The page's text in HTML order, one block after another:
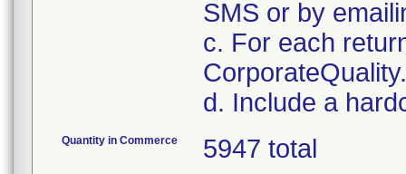
SMS or by
c. For each
d. Include a
Quantity in Commerce 5947 total